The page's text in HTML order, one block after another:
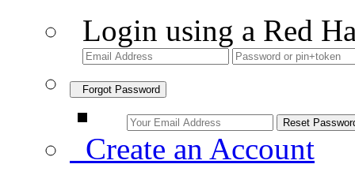
Login using a Red
Forgot Password
Create an Account